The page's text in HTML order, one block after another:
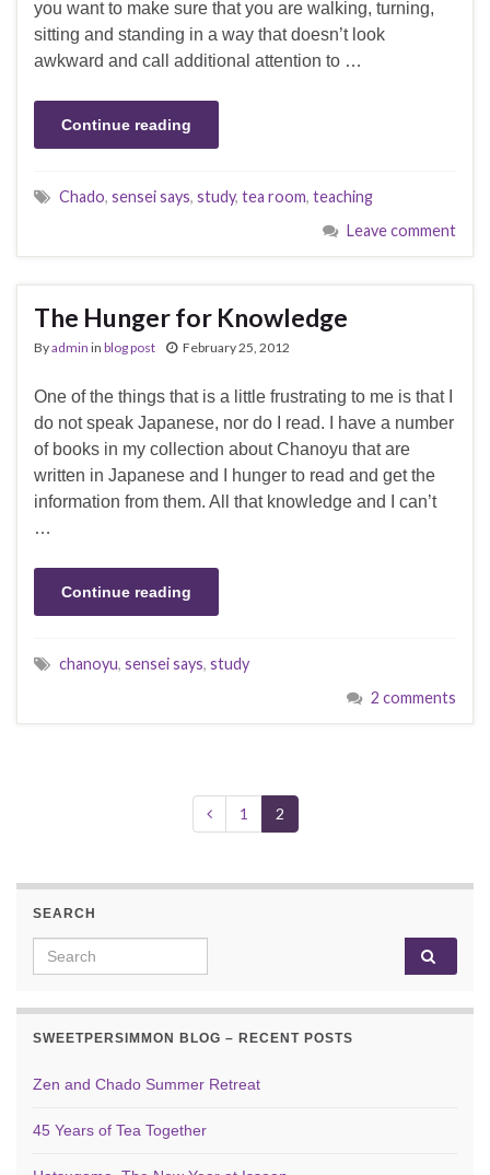
you want to make sure that you are walking, turning,
sitting and standing in a way that doesn’t look
awkward and call additional attention to …
Continue reading
Chado, sensei says, study, tea room, teaching
Leave comment
The Hunger for Knowledge
Byadmin in blog post February 25, 2012
One of the things that is a little frustrating to me is that I
do not speak Japanese, nor do I read. I have a number
of books in my collection about Chanoyu that are
written in Japanese and I hunger to read and get the
information from them. All that knowledge and I can’t
…
Continue reading
chanoyu, sensei says, study
2 comments
1 2
SEARCH
Search for:
SWEETPERSIMMON BLOG – RECENT POSTS
Zen and Chado Summer Retreat
45 Years of Tea Together